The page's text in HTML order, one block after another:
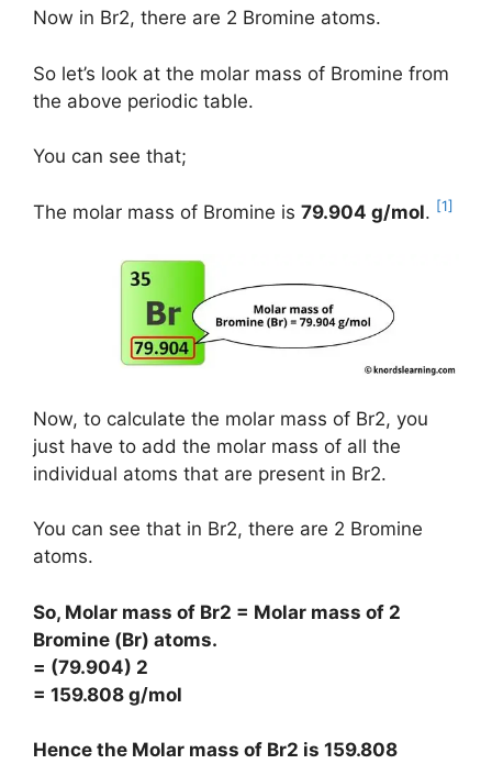
Now in Br2, there are 2 Bromine atoms.
So let’s look at the molar mass of Bromine from
the above periodic table.
You can see that;
The molar mass of Bromine is 79.904 g/mol. [1]
Now, to calculate the molar mass of Br2, you
just have to add the molar mass of all the
individual atoms that are present in Br2.
You can see that in Br2, there are 2 Bromine
atoms.
So, Molar mass of Br2 = Molar mass of 2
Bromine (Br) atoms.
= (79.904) 2
= 159.808 g/mol
Hence the Molar mass of Br2 is 159.808